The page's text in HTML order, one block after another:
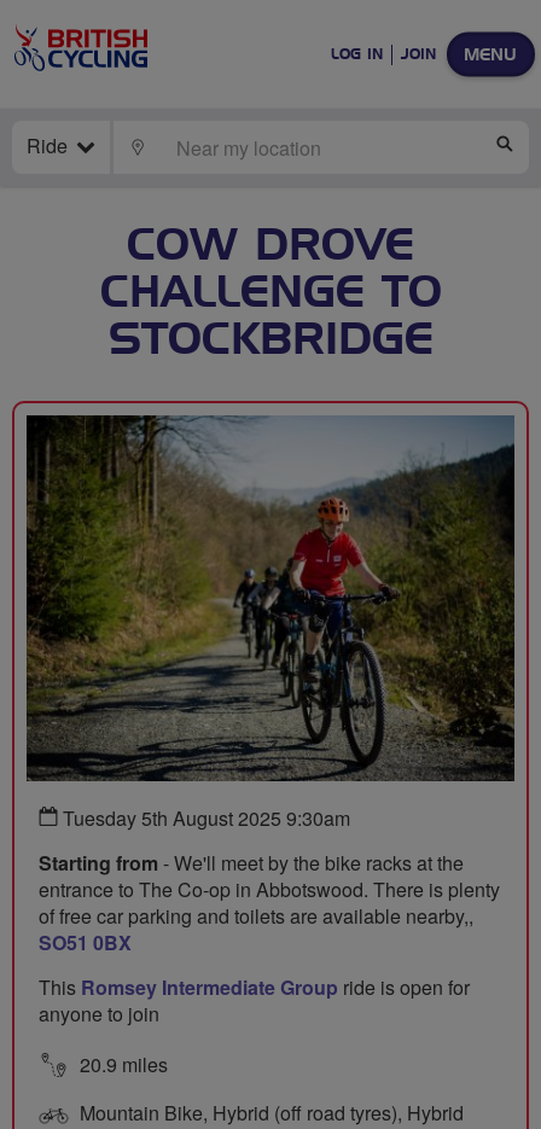
MENU
LOG IN JOIN
Ride LOCATE
COW DROVE
CHALLENGE TO
STOCKBRIDGE
Tuesday 5th August 2025 9:30am
Starting from - We'll meet by the bike racks at the
entrance to The Co-op in Abbotswood. There is plenty
of free car parking and toilets are available nearby,,
SO51 0BX
This Romsey Intermediate Group ride is open for
anyone to join
20.9 miles
Mountain Bike, Hybrid (off road tyres), Hybrid